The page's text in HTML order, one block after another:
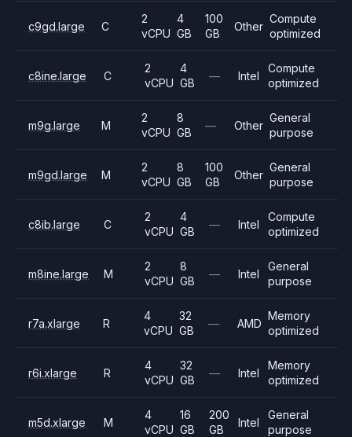
c9gd.large C
2
vCPU
4
GB
100
GB
Other
Compute
optimized
c8ine.large C
2
vCPU
4
GB
— Intel
Compute
optimized
m9g.large M
2
vCPU
8
GB
— Other
General
purpose
m9gd.large M
2
vCPU
8
GB
100
GB
Other
General
purpose
c8ib.large C
2
vCPU
4
GB
— Intel
Compute
optimized
m8ine.large M
2
vCPU
8
GB
— Intel
General
purpose
r7a.xlarge R
4
vCPU
32
GB
— AMD
Memory
optimized
r6i.xlarge R
4
vCPU
32
GB
— Intel
Memory
optimized
m5d.xlarge M
4
vCPU
16
GB
200
GB
Intel
General
purpose